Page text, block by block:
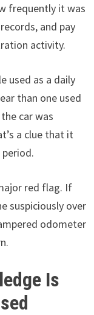
frequently it was
and pay
activity.
used as a daily
than one used
car was
a clue that it
period.
red flag. If
suspiciously over
odometer
Is